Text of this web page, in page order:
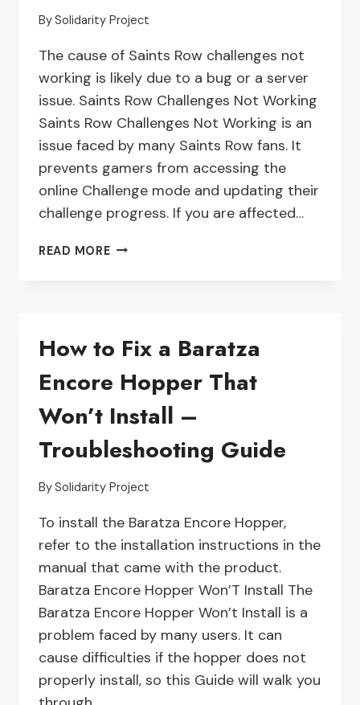
BySolidarity Project
The cause of Saints Row challenges not
working is likely due to a bug or a server
issue. Saints Row Challenges Not Working
Saints Row Challenges Not Working is an
issue faced by many Saints Row fans. It
prevents gamers from accessing the
online Challenge mode and updating their
challenge progress. If you are affected…
READ MORETROUBLESHOOTING
AREN’T
WORKING
–
WHAT
YOU
TO
How to Fix a Baratza
Encore Hopper That
Won’t Install –
Troubleshooting Guide
BySolidarity Project
To install the Baratza Encore Hopper,
refer to the installation instructions in the
manual that came with the product.
Baratza Encore Hopper Won’T Install The
Baratza Encore Hopper Won’t Install is a
problem faced by many users. It can
cause difficulties if the hopper does not
properly install, so this Guide will walk you